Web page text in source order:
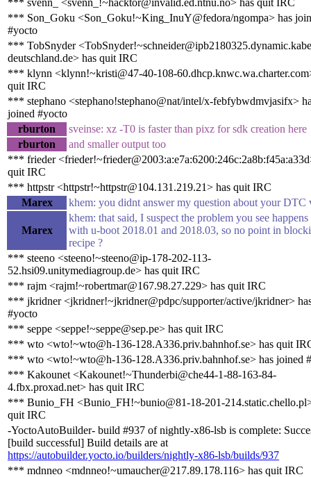
*** Son_Goku <Son_Goku!~King_InuY@fedora/ngompa> has
#yocto
*** TobSnyder
deutschland.de> has quit IRC
*** klynn <klynn!~kristi@47-40-108-
quit IRC
*** stephano <stephano!stephano@nat/intel/x-febfybwdmvjasifx>
joined #yocto
rburton
sveinse: xz -T0 is faster than pixz for sdk creation here
rburton
and smaller output too
*** frieder
quit IRC
*** httpstr <httpstr!~httpstr@104.131.219.21> has quit IRC
Marex
khem: you didnt answer my question about your DTC
Marex
khem: that said, I suspect the problem you see
with u-boot 2018.01 and 2018.03, so no point in
recipe ?
*** steeno <steeno!~steeno@ip-178-202-113-
52.hsi09.unitymediagroup.de> has quit IRC
*** rajm <rajm!~robertmar@167.98.27.229> has quit IRC
*** jkridner <jkridner!~jkridner@pdpc/supporter/active/jkridner>
#yocto
*** seppe <seppe!~seppe@sep.pe> has quit IRC
*** wto <wto!~wto@h-136-128.A336.priv.bahnhof.se> has quit
*** wto <wto!~wto@h-136-128.A336.priv.bahnhof.se> has joined
*** Kakounet <Kakounet!~Thunderbi@che44-1-88-163-84-
4.fbx.proxad.net> has quit IRC
*** Bunio_FH <Bunio_FH!~bunio@81-18-201-
quit IRC
-YoctoAutoBuilder- build #937 of nightly-x86-lsb is complete:
[build successful] Build details are at
https://autobuilder.yocto.io/builders/nightly-x86-lsb/builds/937
*** mdnneo <mdnneo!~umaucher@217.89.178.116> has quit IRC